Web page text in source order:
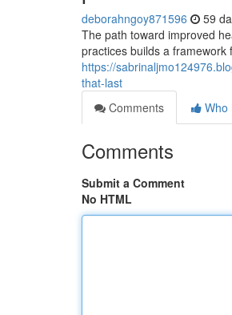
deborahngoy871596 59
The path toward improved
practices builds a
https://
that-last
Comments
Who
Comments
Submit a Comment
No HTML